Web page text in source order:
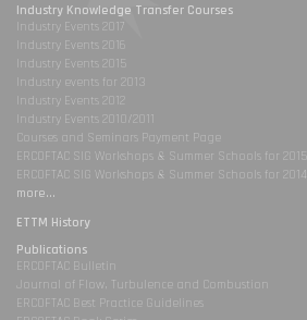
Industry Knowledge Transfer Courses
Industry Events 2017
Industry Events 2016
Industry Events 2015
Industry events for 2013
Industry Events 2012
Industry Events 2010/2011
Courses and Seminars Payment Page
ERCOFTAC SIG Workshops & Summer Schools for 2015
ERCOFTAC SIG Workshops & Summer Schools for 2014
more...
ETTM History
Publications
ERCOFTAC Bulletin
Journal of Flow, Turbulence and Combustion
ERCOFTAC Best Practice Guidelines